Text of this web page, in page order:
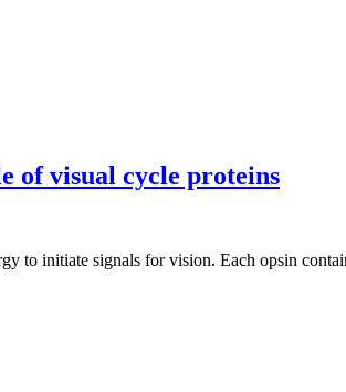
of visual cycle proteins
to initiate signals for vision. Each opsin